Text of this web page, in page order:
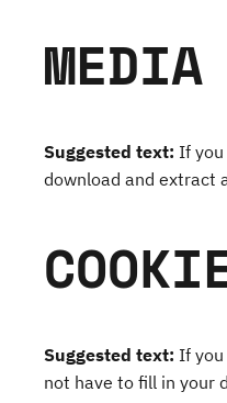
MEDIA
Suggested text: If
download and extract
Suggested text: If
not have to fill in your